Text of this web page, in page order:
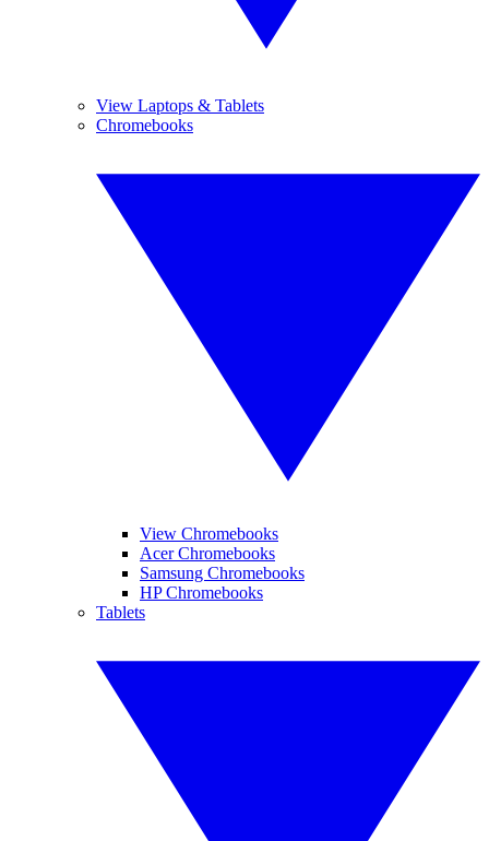
View Laptops & Tablets
Chromebooks
View Chromebooks
Acer Chromebooks
Samsung Chromebooks
HP Chromebooks
Tablets